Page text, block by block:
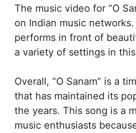
The music video for “O
on Indian music
performs in front of
a variety of settings in
Overall, “O Sanam” is a
that has maintained its
the years. This song is a
music enthusiasts